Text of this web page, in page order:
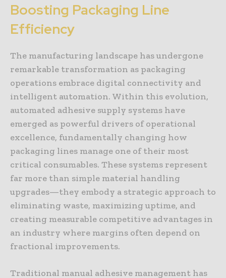
Boosting Packaging Line
Efficiency
The manufacturing landscape has undergone
remarkable transformation as packaging
operations embrace digital connectivity and
intelligent automation. Within this evolution,
automated adhesive supply systems have
emerged as powerful drivers of operational
excellence, fundamentally changing how
packaging lines manage one of their most
critical consumables. These systems represent
far more than simple material handling
upgrades—they embody a strategic approach to
eliminating waste, maximizing uptime, and
creating measurable competitive advantages in
an industry where margins often depend on
fractional improvements.
Traditional manual adhesive management has